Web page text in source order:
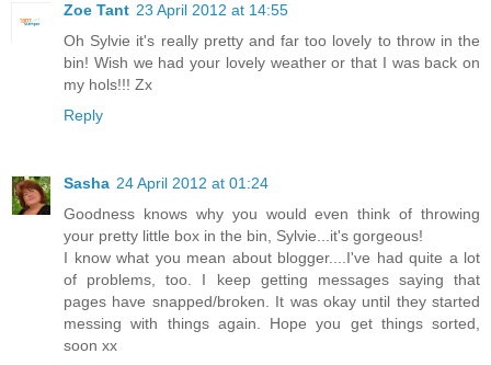
Zoe Tant 23 April 2012 at 14:55
Oh Sylvie it's really pretty and far too lovely to throw in the
bin! Wish we had your lovely weather or that I was back on
my hols!!! Zx
Reply
Sasha 24 April 2012 at 01:24
Goodness knows why you would even think of throwing
your pretty little box in the bin, Sylvie...it's gorgeous!
I know what you mean about blogger....I've had quite a lot
of problems, too. I keep getting messages saying that
pages have snapped/broken. It was okay until they started
messing with things again. Hope you get things sorted,
soon xx